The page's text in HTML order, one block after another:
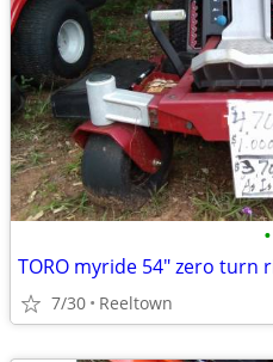
•
TORO myride 54" zero turn
7/30 Reeltown